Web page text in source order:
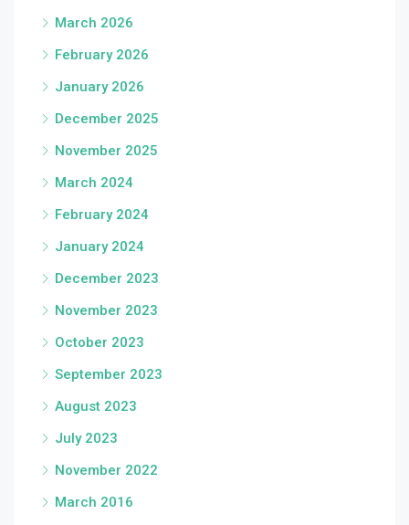
March 2026
February 2026
January 2026
December 2025
November 2025
March 2024
February 2024
January 2024
December 2023
November 2023
October 2023
September 2023
August 2023
July 2023
November 2022
March 2016